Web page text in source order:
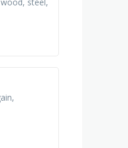
steel,